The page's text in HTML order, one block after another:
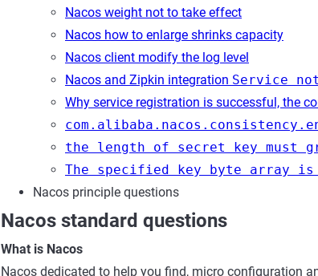
Nacos weight not to take effect
Nacos how to enlarge shrinks capacity
Nacos client modify the log level
Nacos and Zipkin integration Service
Why service registration is successful, the
the length of secret key must
The specified key byte array
Nacos principle questions
Nacos standard questions
What is Nacos
Nacos dedicated to help you find, micro configuration